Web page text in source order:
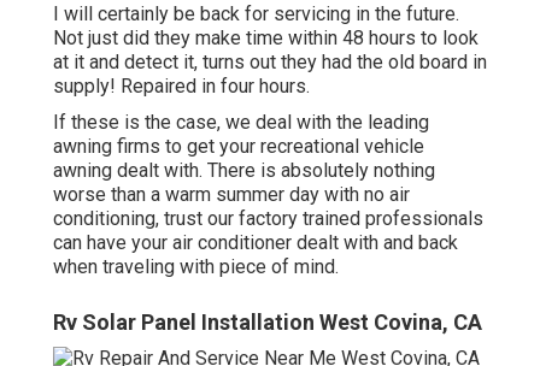
I will certainly be back for servicing in the future.
Not just did they make time within 48 hours to look
at it and detect it, turns out they had the old board in
supply! Repaired in four hours.
If these is the case, we deal with the leading
awning firms to get your recreational vehicle
awning dealt with. There is absolutely nothing
worse than a warm summer day with no air
conditioning, trust our factory trained professionals
can have your air conditioner dealt with and back
when traveling with piece of mind.
Rv Solar Panel Installation West Covina, CA